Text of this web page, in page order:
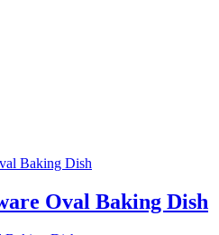
Oval Baking Dish